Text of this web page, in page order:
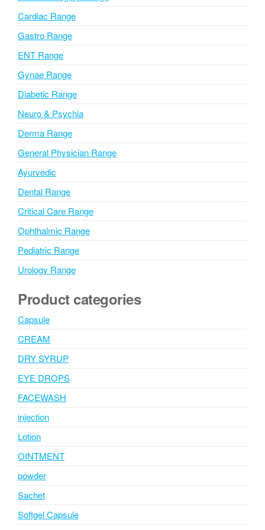
t
i
v
e
:
Cardiac Range
Gastro Range
ENT Range
Gynae Range
Diabetic Range
Neuro & Psychia
Derma Range
General Physician Range
Ayurvedic
Dental Range
Critical Care Range
Ophthalmic Range
Pediatric Range
Urology Range
Product categories
Capsule
CREAM
DRY SYRUP
EYE DROPS
FACEWASH
injection
Lotion
OINTMENT
powder
Sachet
Softgel Capsule